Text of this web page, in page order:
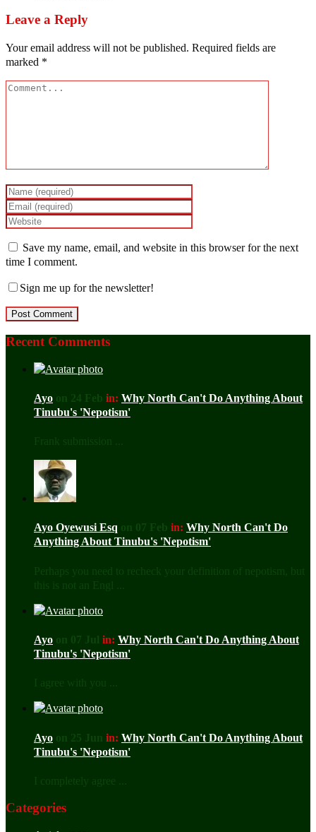
Leave a Reply
Your email address will not be published. Required fields are
marked *
Save my name, email, and website in this browser for the next
time I comment.
Sign me up for the newsletter!
Recent Comments
Ayo on 24 Feb in: Why North Can't Do Anything About
Tinubu's 'Nepotism'
Frank submission ...
Ayo Oyewusi Esq on 07 Feb in: Why North Can't Do
Anything About Tinubu's 'Nepotism'
Perhaps you need to recheck your definition of nepotism, but
this is not an Engl ...
Ayo on 07 Jul in: Why North Can't Do Anything About
Tinubu's 'Nepotism'
I agree with you ...
Ayo on 25 Jun in: Why North Can't Do Anything About
Tinubu's 'Nepotism'
I completely agree ...
Categories